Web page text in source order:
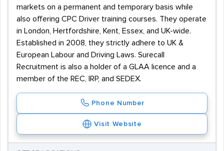
markets on a permanent and temporary basis while
also offering CPC Driver training courses. They operate
in London, Hertfordshire, Kent, Essex, and UK-wide.
Established in 2008, they strictly adhere to UK &
European Labour and Driving Laws. Surecall
Recruitment is also a holder of a GLAA licence and a
member of the REC, IRP, and SEDEX.
Phone Number
Visit Website